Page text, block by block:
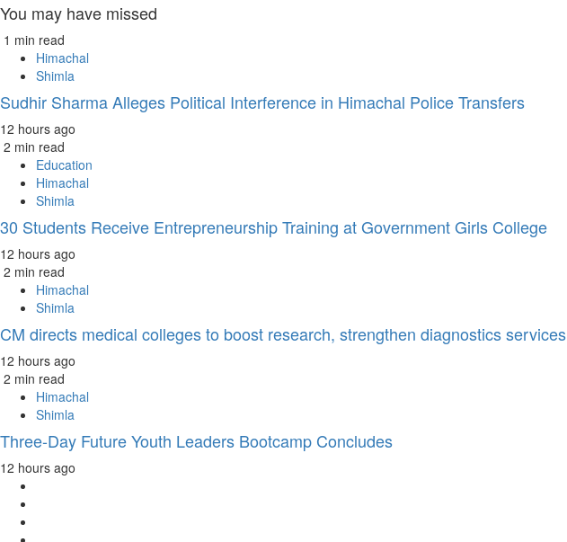
You may have missed
1 min read
Himachal
Shimla
Sudhir Sharma Alleges Political Interference in Himachal Police Transfers
12 hours ago
2 min read
Education
Himachal
Shimla
30 Students Receive Entrepreneurship Training at Government Girls College
12 hours ago
2 min read
Himachal
Shimla
CM directs medical colleges to boost research, strengthen diagnostics services
12 hours ago
2 min read
Himachal
Shimla
Three-Day Future Youth Leaders Bootcamp Concludes
12 hours ago